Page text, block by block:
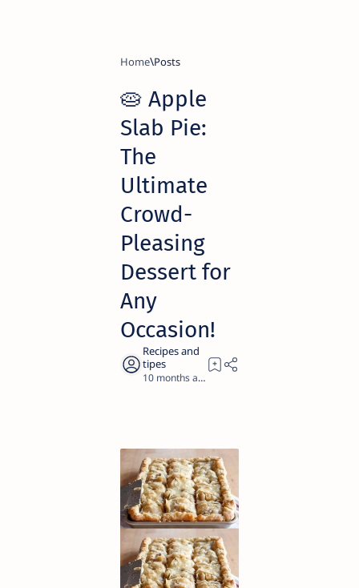
Home
🥧 Apple
Slab Pie:
The
Ultimate
Crowd-
Pleasing
Dessert for
Any
Occasion!
10 months ago